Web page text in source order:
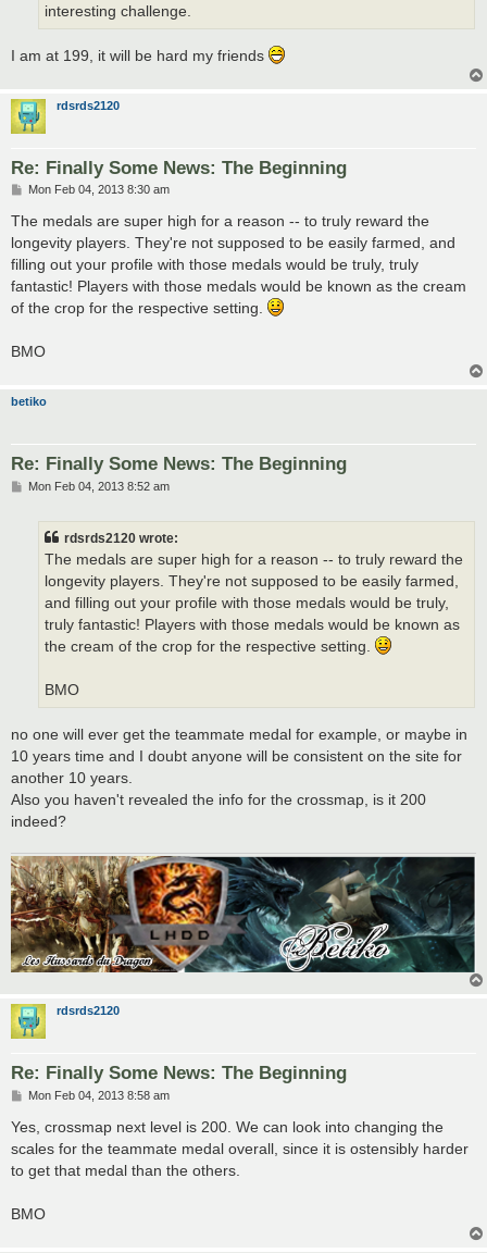
interesting challenge.
I am at 199, it will be hard my friends
rdsrds2120
Re: Finally Some News: The Beginning
P
s
Mon Feb 04, 2013 8:30 am
The medals are super high for a reason -- to truly reward the
longevity players. They're not supposed to be easily farmed, and
filling out your profile with those medals would be truly, truly
fantastic! Players with those medals would be known as the cream
of the crop for the respective setting.
BMO
betiko
Re: Finally Some News: The Beginning
PMon Feb 04, 2013 8:52 am
rdsrds2120 wrote:
The medals are super high for a reason -- to truly reward the
longevity players. They're not supposed to be easily farmed,
and filling out your profile with those medals would be truly,
truly fantastic! Players with those medals would be known as
the cream of the crop for the respective setting.
BMO
no one will ever get the teammate medal for example, or maybe in
10 years time and I doubt anyone will be consistent on the site for
another 10 years.
Also you haven't revealed the info for the crossmap, is it 200
indeed?
rdsrds2120
Re: Finally Some News: The Beginning
P
s
Mon Feb 04, 2013 8:58 am
Yes, crossmap next level is 200. We can look into changing the
scales for the teammate medal overall, since it is ostensibly harder
to get that medal than the others.
BMO